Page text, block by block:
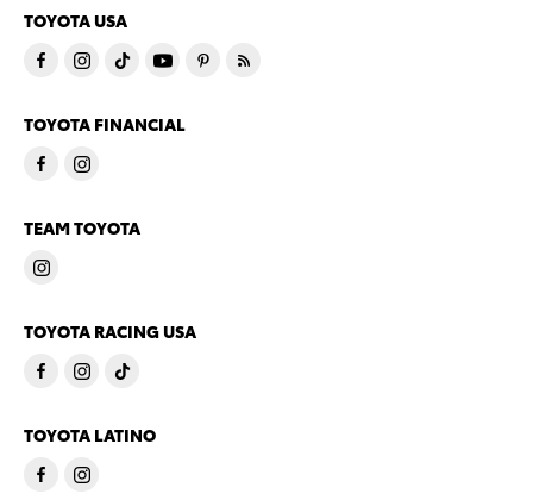
TOYOTA USA
TOYOTA FINANCIAL
TEAM TOYOTA
TOYOTA RACING USA
TOYOTA LATINO